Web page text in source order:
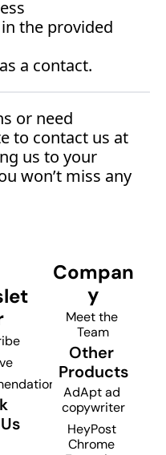
in the provided
a contact.
or need
us to your
won’t miss any
Compan
y
Meet the
Team
Other
Products
AdApt ad
copywriter
HeyPost
Chrome